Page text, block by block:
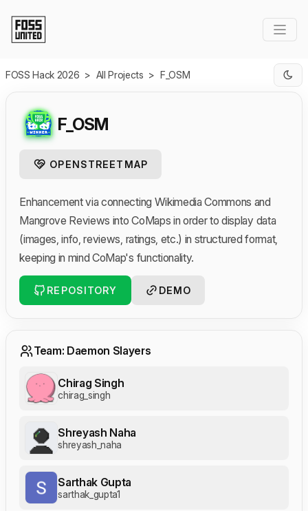
FOSS Hack 2026 > All Projects > F_OSM
F_OSM
OPENSTREETMAP
Enhancement via connecting Wikimedia Commons and
Mangrove Reviews into CoMaps in order to display data
(images, info, reviews, ratings, etc.) in structured format,
keeping in mind CoMap's functionality.
REPOSITORY DEMO
Team: Daemon Slayers
Chirag Singh
chirag_singh
Shreyash Naha
shreyash_naha
Sarthak Gupta
sarthak_gupta1